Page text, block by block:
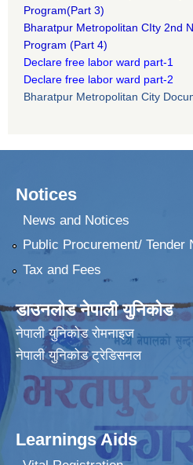
Program(Part 3)
Bharatpur Metropolitan CIty 2nd
Program (Part 4)
Declare free labor ward part-1
Declare free labor ward part-2
Bharatpur Metropolitan City
Notices
News and Notices
Public Procurement/ Tender
Tax and Fees
डाउनलोड नेपाली युनिकोड
नेपाली युनिकोड रोमनाइज
नेपाली युनिकोड ट्रेडिसनल
Learnings Aids